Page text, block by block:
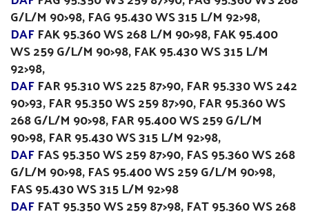
G/L/M 90>98, FAG 95.430 WS 315 L/M 92>98,
DAFFAK 95.360 WS 268 L/M 90>98, FAK 95.400
WS 259 G/L/M 90>98, FAK 95.430 WS 315 L/M
92>98,
DAFFAR 95.310 WS 225 87>90, FAR 95.330 WS 242
90>93, FAR 95.350 WS 259 87>90, FAR 95.360 WS
268 G/L/M 90>98, FAR 95.400 WS 259 G/L/M
90>98, FAR 95.430 WS 315 L/M 92>98,
DAFFAS 95.350 WS 259 87>90, FAS 95.360 WS 268
G/L/M 90>98, FAS 95.400 WS 259 G/L/M 90>98,
FAS 95.430 WS 315 L/M 92>98
DAFFAT 95.350 WS 259 87>98, FAT 95.360 WS 268